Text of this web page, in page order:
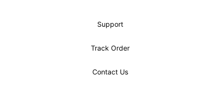
Support
Track Order
Contact Us